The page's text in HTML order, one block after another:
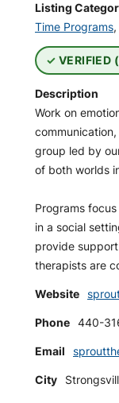
Listing
Time Programs,
VERIFIED
Description
Work on
group led by
of both worlds
Programs
in a social
provide
therapists are
Website
Phone 440-
Email
City